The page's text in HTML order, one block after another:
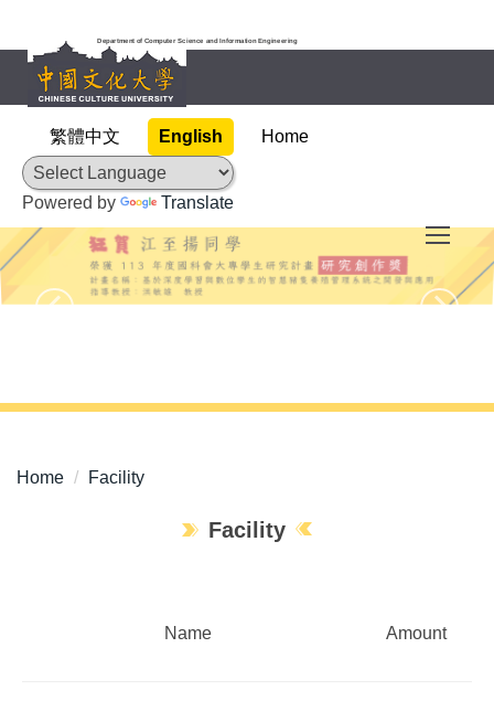
main
block
Department of Computer Science and Information Engineering
繁體中文 English Home
Powered by Translate
Home Facility
Facility
Name Amount